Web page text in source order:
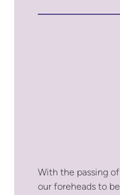
With the passing of
our foreheads to